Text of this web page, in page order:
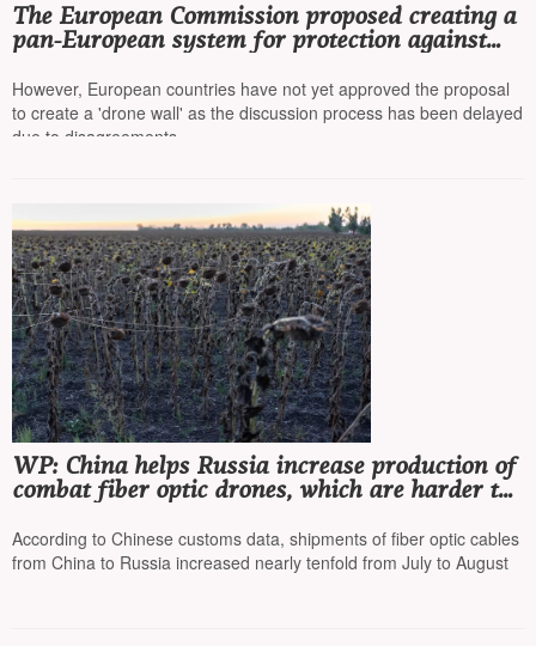
The European Commission proposed creating a
pan-European system for protection against
However, European countries have not yet approved the proposal
to create a 'drone wall' as the discussion process has been delayed
due to disagreements
WP: China helps Russia increase production of
combat fiber optic drones, which are harder to
According to Chinese customs data, shipments of fiber optic cables
from China to Russia increased nearly tenfold from July to August